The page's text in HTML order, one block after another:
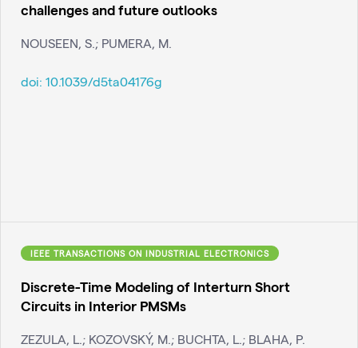
challenges and future outlooks
NOUSEEN, S.; PUMERA, M.
doi: 10.1039/d5ta04176g
IEEE TRANSACTIONS ON INDUSTRIAL ELECTRONICS
Discrete-Time Modeling of Interturn Short
Circuits in Interior PMSMs
ZEZULA, L.; KOZOVSKÝ, M.; BUCHTA, L.; BLAHA, P.